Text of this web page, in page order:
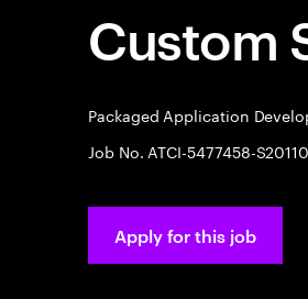
Custom
Packaged Application
Job No. ATCI-5477458-
Apply for this job